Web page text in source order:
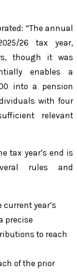
“The annual
26 tax year,
though it was
enables a
into a pension
with four
relevant
tax year’s end is
rules and
year’s
precise
to reach
of the prior